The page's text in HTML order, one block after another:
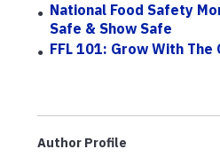
National Food Safety
Safe & Show Safe
FFL 101: Grow With The
Author Profile